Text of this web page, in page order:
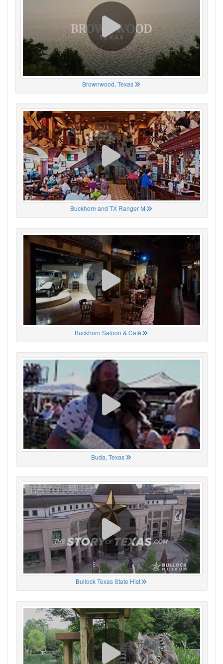
Brownwood, Texas
Buckhorn and TX Ranger M
Buckhorn Saloon & Café
Buda, Texas
Bullock Texas State Hist